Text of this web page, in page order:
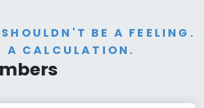
BE A FEELING.
A CALCULATION.